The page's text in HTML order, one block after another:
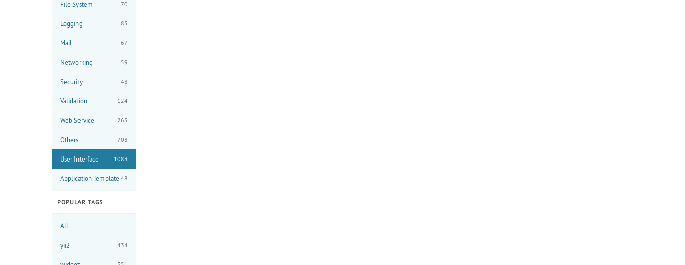
File System 70
Logging 85
Mail 67
Networking 59
Security 48
Validation 124
Web Service 265
Others 708
User Interface 1083
Application Template 48
POPULAR TAGS
All
yii2 434